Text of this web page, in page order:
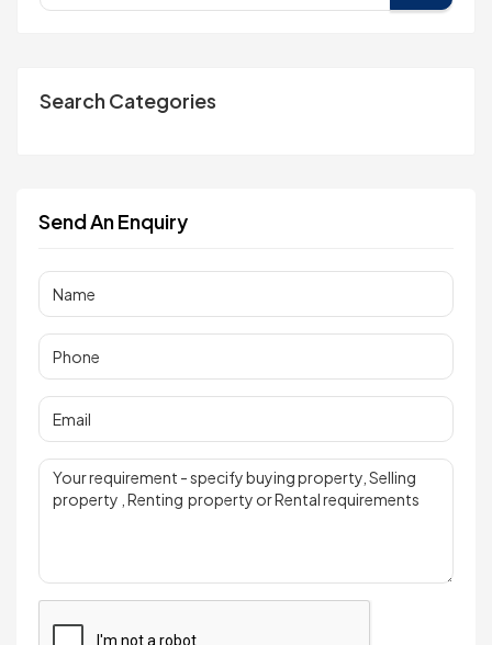
Search Categories
Send An Enquiry